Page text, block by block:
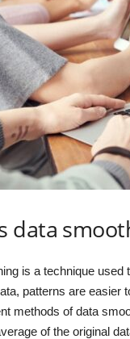
data
is a technique
patterns are easier
methods of data
of the original